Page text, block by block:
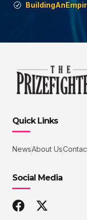
Quick Links
NewsAbout Us
Social Media